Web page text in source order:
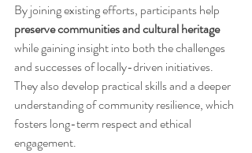
By joining existing efforts, participants help
preserve communities and cultural heritage
while gaining insight into both the challenges
and successes of locally-driven initiatives.
They also develop practical skills and a deeper
understanding of community resilience, which
fosters long-term respect and ethical
engagement.